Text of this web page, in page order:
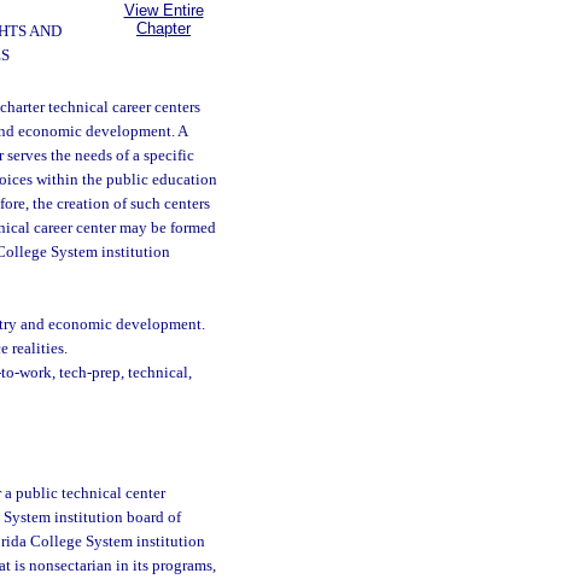
AND
View Entire
Chapter
technical career centers
economic development. A
the needs of a specific
within the public education
the creation of such centers
career center may be formed
System institution
and economic development.
realities.
work, tech-prep, technical,
a public technical center
System institution board of
College System institution
is nonsectarian in its programs,